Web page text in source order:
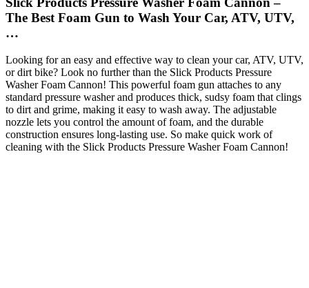
The Best Foam Gun to Wash Your Car, ATV, UTV,
…
Looking for an easy and effective way to clean your car, ATV, UTV,
or dirt bike? Look no further than the Slick Products Pressure
Washer Foam Cannon! This powerful foam gun attaches to any
standard pressure washer and produces thick, sudsy foam that clings
to dirt and grime, making it easy to wash away. The adjustable
nozzle lets you control the amount of foam, and the durable
construction ensures long-lasting use. So make quick work of
cleaning with the Slick Products Pressure Washer Foam Cannon!